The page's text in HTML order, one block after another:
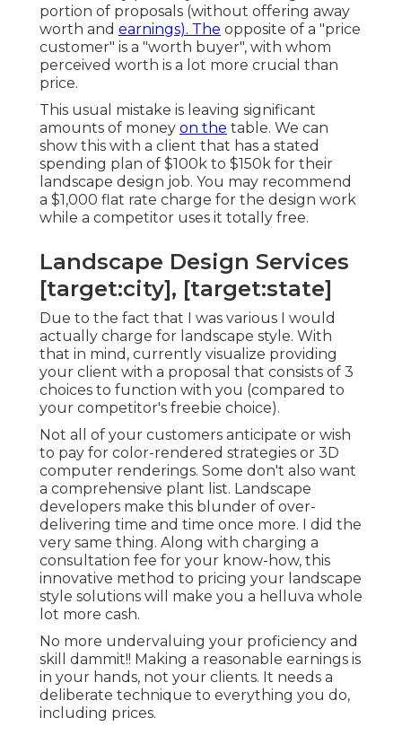
portion of proposals (without offering away
worth and earnings). The opposite of a "price
customer" is a "worth buyer", with whom
perceived worth is a lot more crucial than
price.
This usual mistake is leaving significant
amounts of money on the table. We can
show this with a client that has a stated
spending plan of $100k to $150k for their
landscape design job. You may recommend
a $1,000 flat rate charge for the design work
while a competitor uses it totally free.
Landscape Design Services
[target:city], [target:state]
Due to the fact that I was various I would
actually charge for landscape style. With
that in mind, currently visualize providing
your client with a proposal that consists of 3
choices to function with you (compared to
your competitor's freebie choice).
Not all of your customers anticipate or wish
to pay for color-rendered strategies or 3D
computer renderings. Some don't also want
a comprehensive plant list. Landscape
developers make this blunder of over-
delivering time and time once more. I did the
very same thing. Along with charging a
consultation fee for your know-how, this
innovative method to pricing your landscape
style solutions will make you a helluva whole
lot more cash.
No more undervaluing your proficiency and
skill dammit!! Making a reasonable earnings is
in your hands, not your clients. It needs a
deliberate technique to everything you do,
including prices.